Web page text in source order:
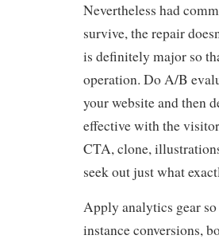
Nevertheless had
survive, the repair
is definitely major so
operation. Do A/B
your website and then
effective with the
CTA, clone,
seek out just what
Apply analytics gear
instance conversions,